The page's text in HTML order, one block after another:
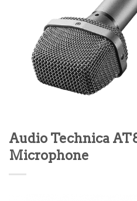
Audio Technica
Microphone